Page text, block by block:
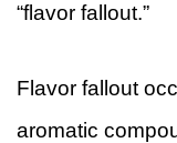
“flavor fallout.”
Flavor fallout
aromatic